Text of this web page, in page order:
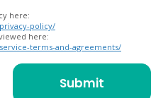
here:
policy/
here:
terms-and-agreements/